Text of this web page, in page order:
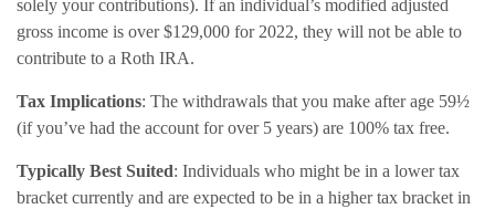
solely your contributions). If an individual’s modified adjusted
gross income is over $129,000 for 2022, they will not be able to
contribute to a Roth IRA.
Tax Implications: The withdrawals that you make after age 59½
(if you’ve had the account for over 5 years) are 100% tax free.
Typically Best Suited: Individuals who might be in a lower tax
bracket currently and are expected to be in a higher tax bracket in